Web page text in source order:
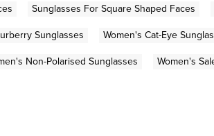
Sunglasses For Square Shaped Faces
Sunglasses Women's Cat-Eye
Non-Polarised Sunglasses Women's